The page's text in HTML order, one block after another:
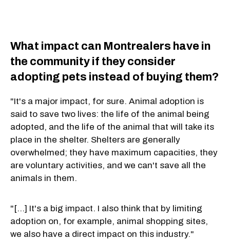
What impact can Montrealers have in
the community if they consider
adopting pets instead of buying them?
"It's a major impact, for sure. Animal adoption is
said to save two lives: the life of the animal being
adopted, and the life of the animal that will take its
place in the shelter. Shelters are generally
overwhelmed; they have maximum capacities, they
are voluntary activities, and we can't save all the
animals in them.
"[...] It's a big impact. I also think that by limiting
adoption on, for example, animal shopping sites,
we also have a direct impact on this industry."